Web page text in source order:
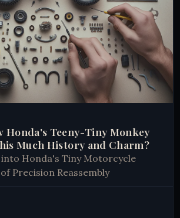
Honda's Teeny-Tiny Monkey
Much History and Charm?
Honda's Tiny Motorcycle
Precision Reassembly